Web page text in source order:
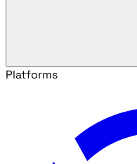
Platforms